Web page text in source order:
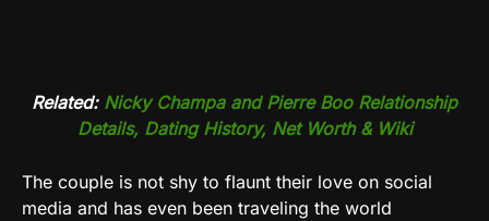
Related: Nicky Champa and Pierre Boo Relationship
Details, Dating History, Net Worth & Wiki
The couple is not shy to flaunt their love on social
media and has even been traveling the world